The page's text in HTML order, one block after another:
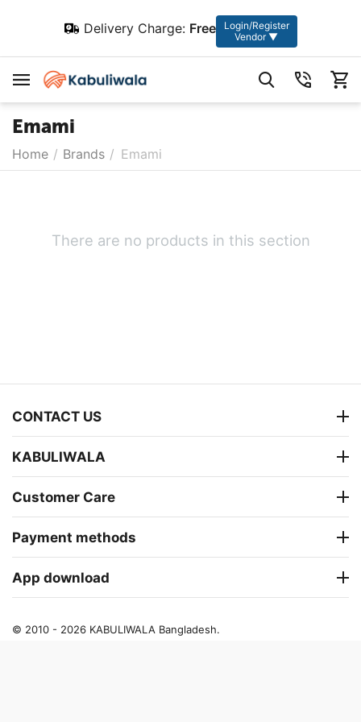
Delivery Charge: Free
Login/Register
Vendor ▼
Emami
Home / Brands / Emami
There are no products in this section
CONTACT US
KABULIWALA
Customer Care
Payment methods
App download
© 2010 - 2026 KABULIWALA Bangladesh.